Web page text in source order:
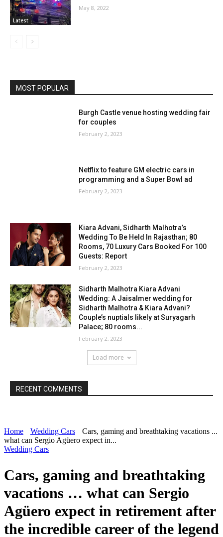
Latest
May 8, 2022
MOST POPULAR
Burgh Castle venue hosting wedding fair
for couples
February 2, 2023
Netflix to feature GM electric cars in
programming and a Super Bowl ad
February 2, 2023
Kiara Advani, Sidharth Malhotra’s
Wedding To Be Held In Rajasthan; 80
Rooms, 70 Luxury Cars Booked For 100
Guests: Report
February 2, 2023
Sidharth Malhotra Kiara Advani
Wedding: A Jaisalmer wedding for
Sidharth Malhotra & Kiara Advani?
Couple’s nuptials likely at Suryagarh
Palace; 80 rooms...
February 2, 2023
Load more
RECENT COMMENTS